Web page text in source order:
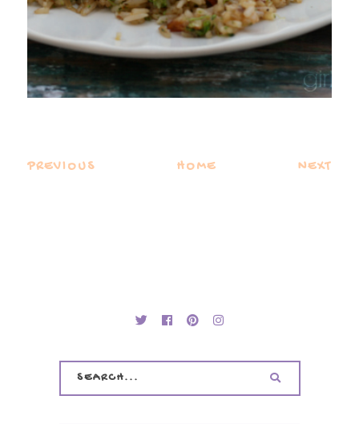
PREVIOUS HOME NEXT